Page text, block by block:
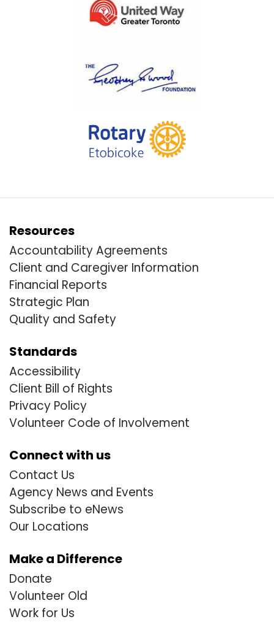
Resources
Accountability Agreements
Client and Caregiver Information
Financial Reports
Strategic Plan
Quality and Safety
Standards
Accessibility
Client Bill of Rights
Privacy Policy
Volunteer Code of Involvement
Connect with us
Contact Us
Agency News and Events
Subscribe to eNews
Our Locations
Make a Difference
Donate
Volunteer Old
Work for Us